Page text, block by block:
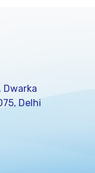
Dwarka
Delhi